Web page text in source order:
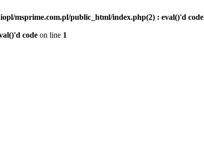
msprime.com.pl/public_html/index.php(2) : eval()'d code
code on line 1